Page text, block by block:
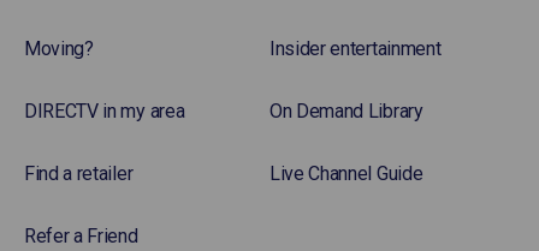
Moving?
DIRECTV in my area
Find a retailer
Refer a Friend
Insider entertainment
On Demand Library
Live Channel Guide